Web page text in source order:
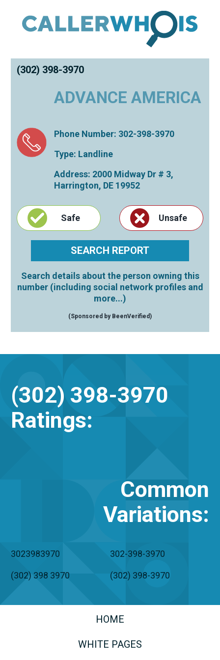
(302) 398-3970
ADVANCE AMERICA
Phone Number: 302-398-3970
Type: Landline
Address: 2000 Midway Dr # 3,
Harrington, DE 19952
Safe Unsafe
Search details about the person owning this
number (including social network profiles and
more...)
(Sponsored by BeenVerified)
(302) 398-3970
Ratings:
Common
Variations:
3023983970 302-398-3970
(302) 398 3970 (302) 398-3970
HOME
WHITE PAGES